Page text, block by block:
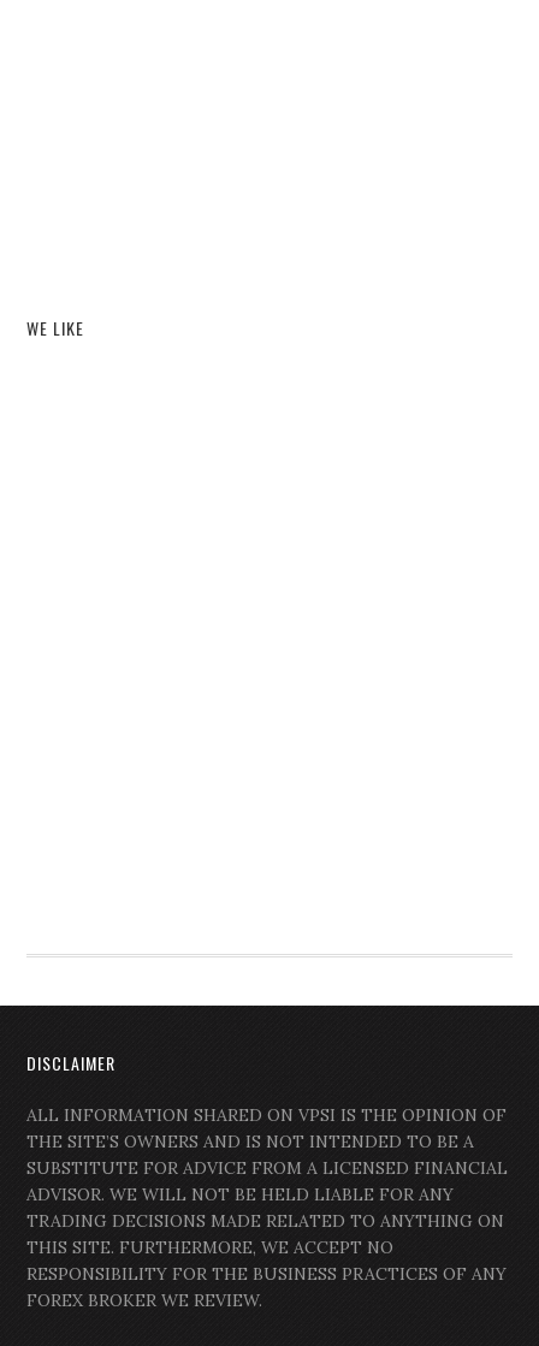
WE LIKE
DISCLAIMER
ALL INFORMATION SHARED ON VPSI IS THE OPINION OF
THE SITE’S OWNERS AND IS NOT INTENDED TO BE A
SUBSTITUTE FOR ADVICE FROM A LICENSED FINANCIAL
ADVISOR. WE WILL NOT BE HELD LIABLE FOR ANY
TRADING DECISIONS MADE RELATED TO ANYTHING ON
THIS SITE. FURTHERMORE, WE ACCEPT NO
RESPONSIBILITY FOR THE BUSINESS PRACTICES OF ANY
FOREX BROKER WE REVIEW.